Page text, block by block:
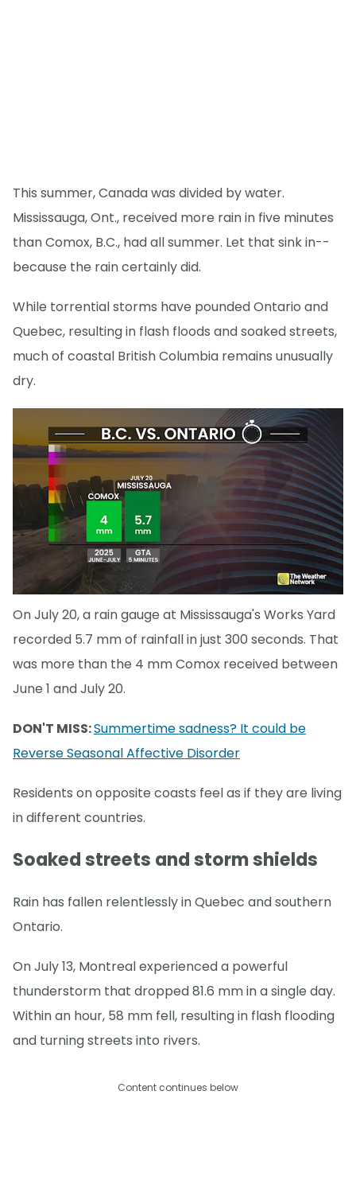
This summer, Canada was divided by water.
Mississauga, Ont., received more rain in five minutes
than Comox, B.C., had all summer. Let that sink in--
because the rain certainly did.
While torrential storms have pounded Ontario and
Quebec, resulting in flash floods and soaked streets,
much of coastal British Columbia remains unusually
dry.
On July 20, a rain gauge at Mississauga's Works Yard
recorded 5.7 mm of rainfall in just 300 seconds. That
was more than the 4 mm Comox received between
June 1 and July 20.
DON'T MISS:Summertime sadness? It could be
Reverse Seasonal Affective Disorder
Residents on opposite coasts feel as if they are living
in different countries.
Soaked streets and storm shields
Rain has fallen relentlessly in Quebec and southern
Ontario.
On July 13, Montreal experienced a powerful
thunderstorm that dropped 81.6 mm in a single day.
Within an hour, 58 mm fell, resulting in flash flooding
and turning streets into rivers.
Content continues below